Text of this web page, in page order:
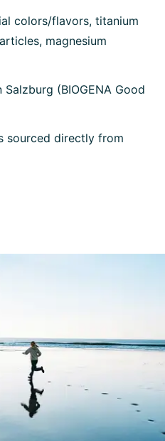
colors/flavors, titanium
magnesium
(BIOGENA Good
sourced directly from